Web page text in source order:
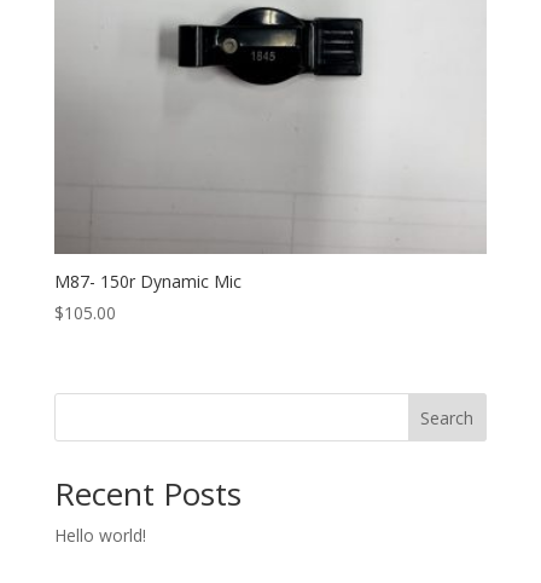
M87- 150r Dynamic Mic
$105.00
Search
Recent Posts
Hello world!